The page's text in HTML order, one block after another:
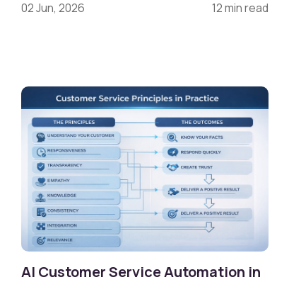
02 Jun, 2026 12 min read
AI Customer Service Automation in